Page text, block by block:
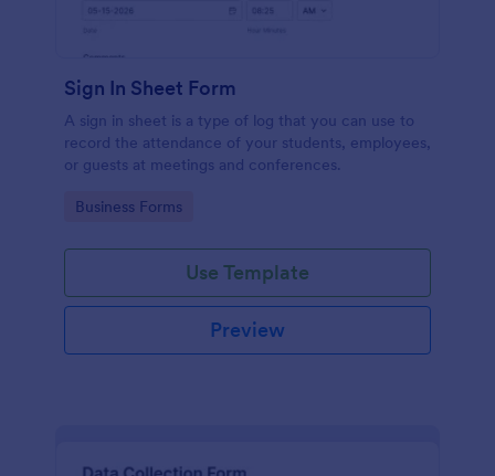
Sign In Sheet Form
A sign in sheet is a type of log that you can use to
record the attendance of your students, employees,
or guests at meetings and conferences.
Go to Category:
Business Forms
Use Template
Preview